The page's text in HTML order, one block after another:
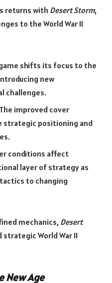
returns with Desert Storm,
to the World War II
shifts its focus to the
new
challenges.
The improved cover
strategic positioning and
conditions affect
layer of strategy as
to changing
mechanics, Desert
World War II
New Age